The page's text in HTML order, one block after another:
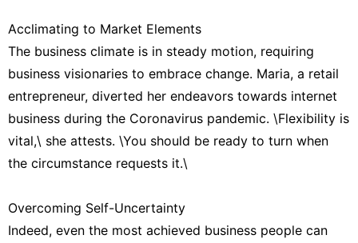
Acclimating to Market Elements
The business climate is in steady motion, requiring
business visionaries to embrace change. Maria, a retail
entrepreneur, diverted her endeavors towards internet
business during the Coronavirus pandemic. \Flexibility is
vital,\ she attests. \You should be ready to turn when
the circumstance requests it.\
Overcoming Self-Uncertainty
Indeed, even the most achieved business people can